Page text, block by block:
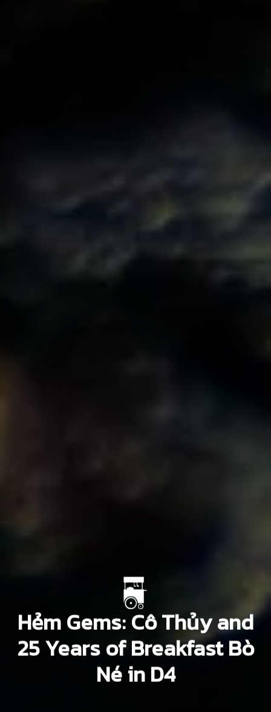
Hẻm Gems: Cô Thủy and
25 Years of Breakfast Bò
Né in D4